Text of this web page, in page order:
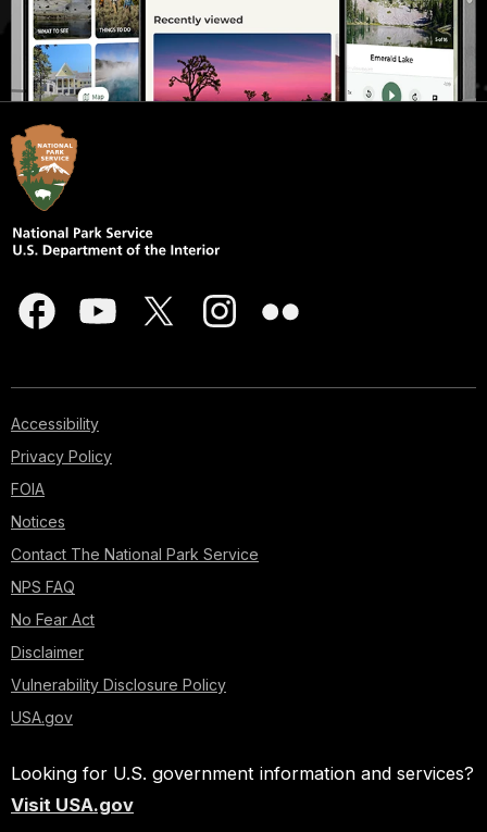
Accessibility
Privacy Policy
FOIA
Notices
Contact The National Park Service
NPS FAQ
No Fear Act
Disclaimer
Vulnerability Disclosure Policy
USA.gov
Looking for U.S. government information and services?
Visit USA.gov